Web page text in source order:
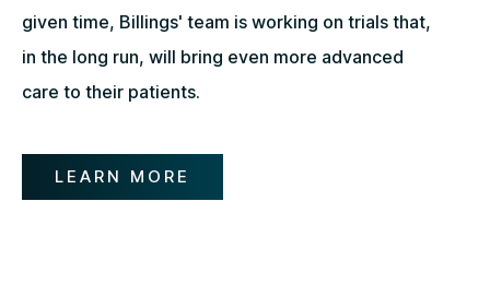
given time, Billings' team is working on trials that,
in the long run, will bring even more advanced
care to their patients.
LEARN MORE